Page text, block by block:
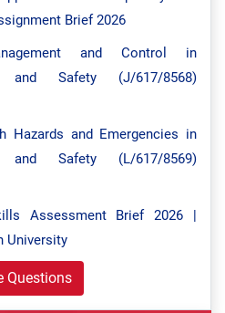
Brief 2026
and Control in
and Safety (J/617/8568)
Hazards and Emergencies in
and Safety (L/617/8569)
Assessment Brief 2026 |
University
Questions